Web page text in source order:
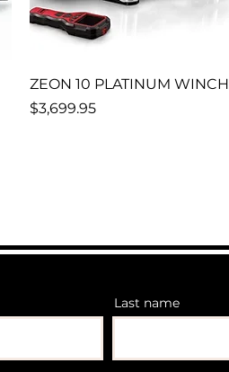
ZEON 10 PLATINUM WINCH
Price
$3,699.95
Last name